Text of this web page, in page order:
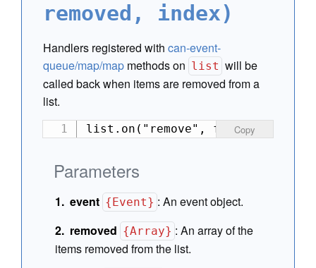
removed, index)
Handlers registered with can-event-
queue/map/map methods on list will be
called back when items are removed from a
list.
list.on("remove", Copy
Parameters
event {Event} :An event object.
removed {Array} :An array of the
items removed from the list.